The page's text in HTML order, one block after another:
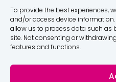
To provide the best experiences,
and/or access device
allow us to process data such as
site. Not consenting or
features and functions.